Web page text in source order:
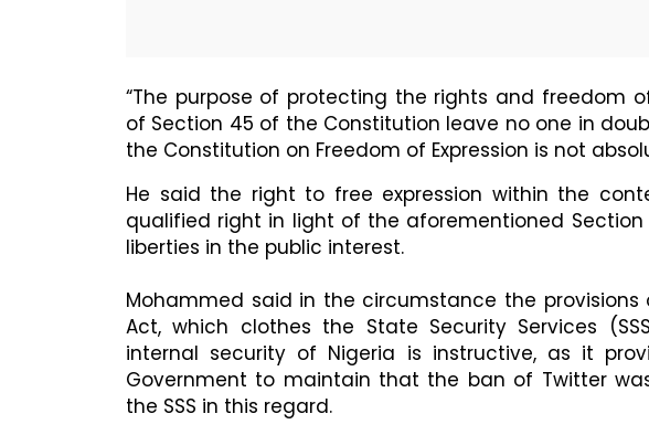
“The purpose of protecting the rights and freedom
of Section 45 of the Constitution leave no one in
the Constitution on Freedom of Expression is not
He said the right to free expression within the
qualified right in light of the aforementioned
liberties in the public interest.
Mohammed said in the circumstance the
Act, which clothes the State Security Services
internal security of Nigeria is instructive, as it
Government to maintain that the ban of Twitter
the SSS in this regard.